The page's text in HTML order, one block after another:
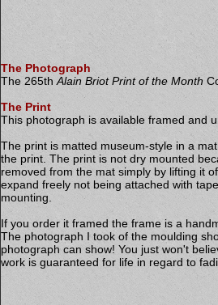
The Photograph
The 265th Alain Briot Print of the Month
The Print
This photograph is available framed and
The print is matted museum-style in a
the print. The print is not dry mounted
removed from the mat simply by lifting it
expand freely not being attached with
mounting.
If you order it framed the frame is a
The photograph I took of the moulding
photograph can show! You just won't
work is guaranteed for life in regard to